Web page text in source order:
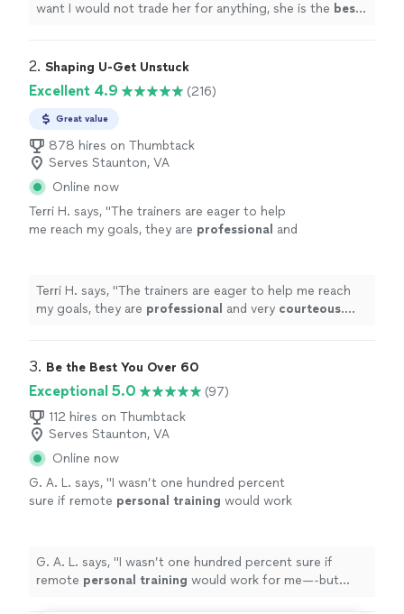
want I would not trade her for anything, she is the best.
2. Shaping U-Get Unstuck
Excellent 4.9 (216)
Great value
878 hires on Thumbtack
Serves Staunton, VA
Online now
Terri H. says, "The trainers are eager to help
me reach my goals, they are professional and
Terri H. says, "The trainers are eager to help me reach
my goals, they are professional and very courteous.
3. Be the Best You Over 60
Exceptional 5.0
(97)
112 hires on Thumbtack
Serves Staunton, VA
Online now
G. A. L. says, "I wasn’t one hundred percent
sure if remote personal training would work
achieved
See more
G. A. L. says, "I wasn’t one hundred percent sure if
remote personal training would work for me—-but